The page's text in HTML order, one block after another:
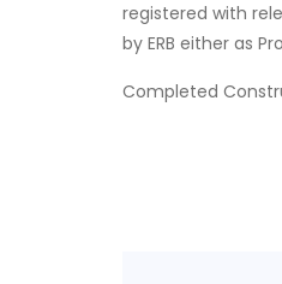
registered with
by ERB either as
Completed